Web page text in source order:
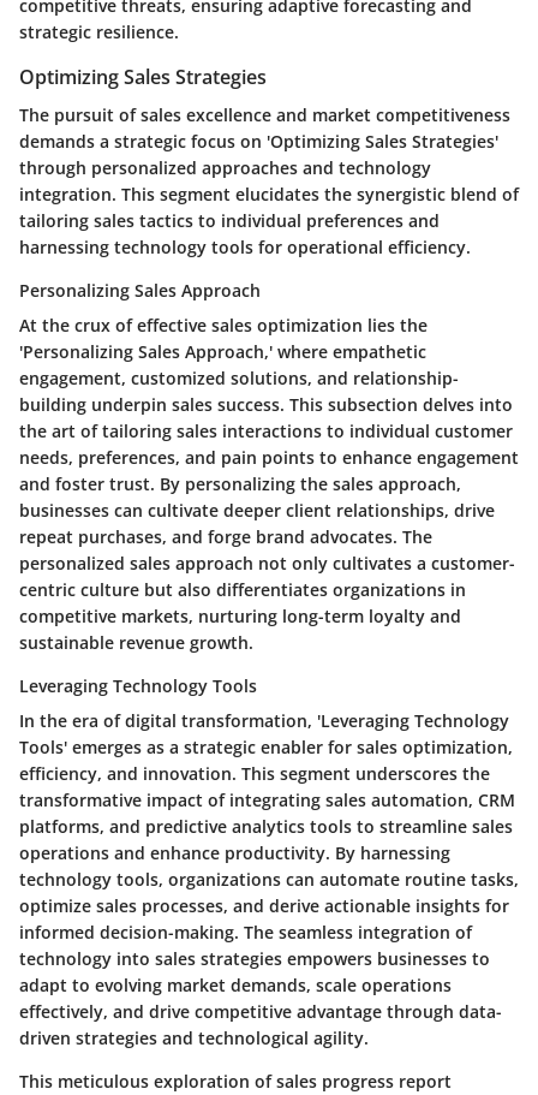
competitive threats, ensuring adaptive forecasting and
strategic resilience.
Optimizing Sales Strategies
The pursuit of sales excellence and market competitiveness
demands a strategic focus on 'Optimizing Sales Strategies'
through personalized approaches and technology
integration. This segment elucidates the synergistic blend of
tailoring sales tactics to individual preferences and
harnessing technology tools for operational efficiency.
Personalizing Sales Approach
At the crux of effective sales optimization lies the
'Personalizing Sales Approach,' where empathetic
engagement, customized solutions, and relationship-
building underpin sales success. This subsection delves into
the art of tailoring sales interactions to individual customer
needs, preferences, and pain points to enhance engagement
and foster trust. By personalizing the sales approach,
businesses can cultivate deeper client relationships, drive
repeat purchases, and forge brand advocates. The
personalized sales approach not only cultivates a customer-
centric culture but also differentiates organizations in
competitive markets, nurturing long-term loyalty and
sustainable revenue growth.
Leveraging Technology Tools
In the era of digital transformation, 'Leveraging Technology
Tools' emerges as a strategic enabler for sales optimization,
efficiency, and innovation. This segment underscores the
transformative impact of integrating sales automation, CRM
platforms, and predictive analytics tools to streamline sales
operations and enhance productivity. By harnessing
technology tools, organizations can automate routine tasks,
optimize sales processes, and derive actionable insights for
informed decision-making. The seamless integration of
technology into sales strategies empowers businesses to
adapt to evolving market demands, scale operations
effectively, and drive competitive advantage through data-
driven strategies and technological agility.
This meticulous exploration of sales progress report